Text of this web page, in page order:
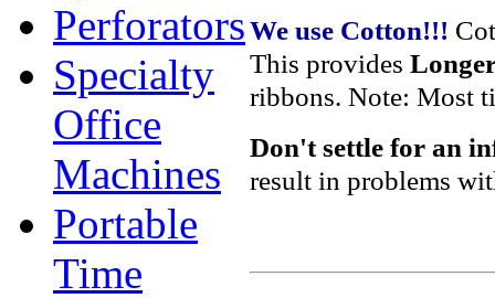
Perforators
Specialty
Office
Machines
Portable
Time
We use Cotton!!!
This provides
ribbons. Note: Most
Don't settle for an
result in problems